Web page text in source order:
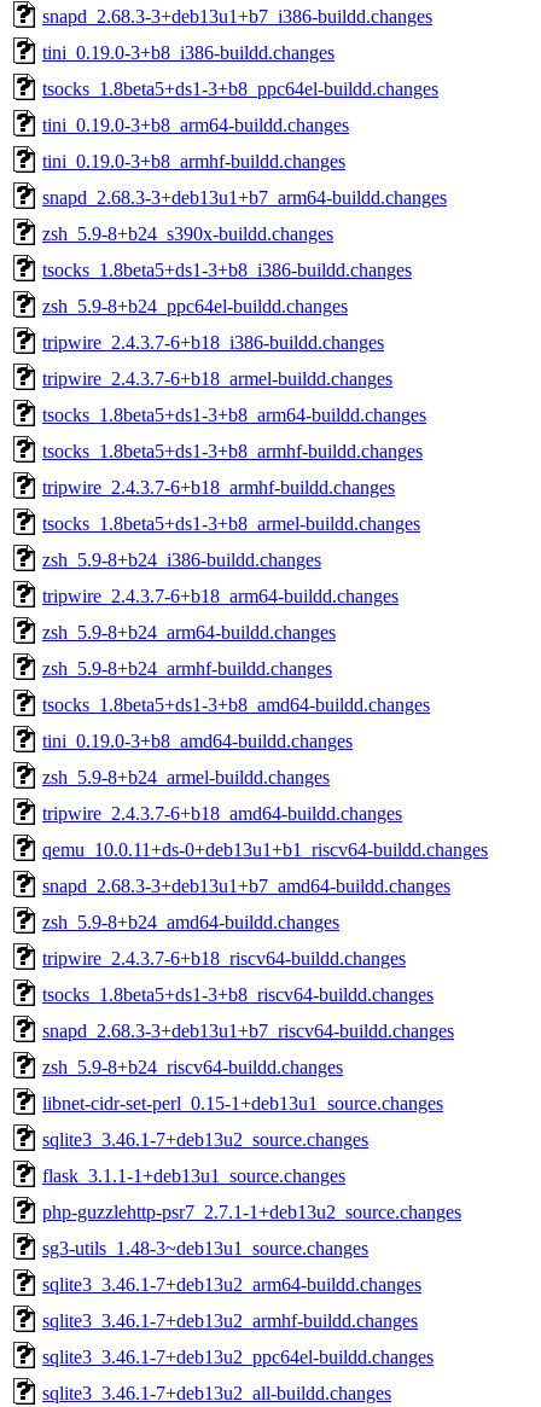
snapd_2.68.3-3+deb13u1+b7_i386-buildd.changes
tini_0.19.0-3+b8_i386-buildd.changes
tsocks_1.8beta5+ds1-3+b8_ppc64el-buildd.changes
tini_0.19.0-3+b8_arm64-buildd.changes
tini_0.19.0-3+b8_armhf-buildd.changes
snapd_2.68.3-3+deb13u1+b7_arm64-buildd.changes
zsh_5.9-8+b24_s390x-buildd.changes
tsocks_1.8beta5+ds1-3+b8_i386-buildd.changes
zsh_5.9-8+b24_ppc64el-buildd.changes
tripwire_2.4.3.7-6+b18_i386-buildd.changes
tripwire_2.4.3.7-6+b18_armel-buildd.changes
tsocks_1.8beta5+ds1-3+b8_arm64-buildd.changes
tsocks_1.8beta5+ds1-3+b8_armhf-buildd.changes
tripwire_2.4.3.7-6+b18_armhf-buildd.changes
tsocks_1.8beta5+ds1-3+b8_armel-buildd.changes
zsh_5.9-8+b24_i386-buildd.changes
tripwire_2.4.3.7-6+b18_arm64-buildd.changes
zsh_5.9-8+b24_arm64-buildd.changes
zsh_5.9-8+b24_armhf-buildd.changes
tsocks_1.8beta5+ds1-3+b8_amd64-buildd.changes
tini_0.19.0-3+b8_amd64-buildd.changes
zsh_5.9-8+b24_armel-buildd.changes
tripwire_2.4.3.7-6+b18_amd64-buildd.changes
qemu_10.0.11+ds-0+deb13u1+b1_riscv64-buildd.changes
snapd_2.68.3-3+deb13u1+b7_amd64-buildd.changes
zsh_5.9-8+b24_amd64-buildd.changes
tripwire_2.4.3.7-6+b18_riscv64-buildd.changes
tsocks_1.8beta5+ds1-3+b8_riscv64-buildd.changes
snapd_2.68.3-3+deb13u1+b7_riscv64-buildd.changes
zsh_5.9-8+b24_riscv64-buildd.changes
libnet-cidr-set-perl_0.15-1+deb13u1_source.changes
sqlite3_3.46.1-7+deb13u2_source.changes
flask_3.1.1-1+deb13u1_source.changes
php-guzzlehttp-psr7_2.7.1-1+deb13u2_source.changes
sg3-utils_1.48-3~deb13u1_source.changes
sqlite3_3.46.1-7+deb13u2_arm64-buildd.changes
sqlite3_3.46.1-7+deb13u2_armhf-buildd.changes
sqlite3_3.46.1-7+deb13u2_ppc64el-buildd.changes
sqlite3_3.46.1-7+deb13u2_all-buildd.changes